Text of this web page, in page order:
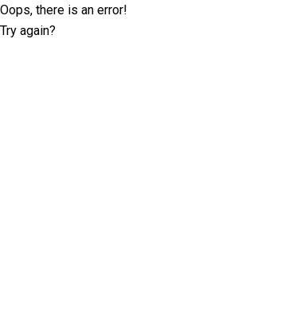
Oops, there is an error!
Try again?